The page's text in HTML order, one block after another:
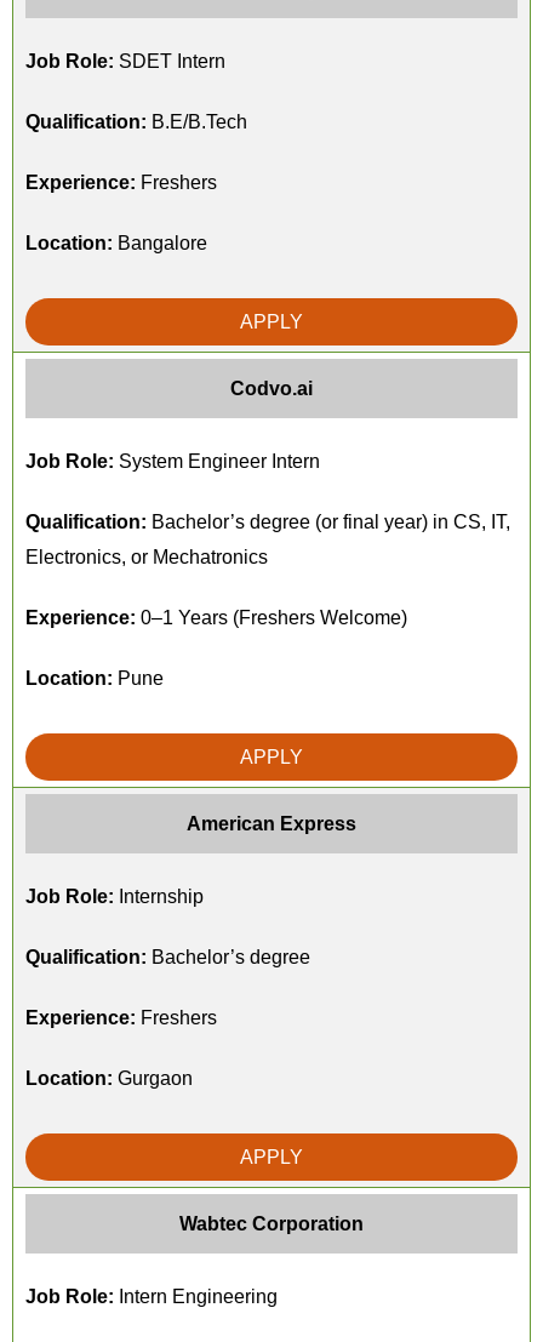
Job Role: SDET Intern
Qualification: B.E/B.Tech
Experience: Freshers
Location: Bangalore
APPLY
Codvo.ai
Job Role: System Engineer Intern
Qualification: Bachelor’s degree (or final year) in CS, IT,
Electronics, or Mechatronics
Experience: 0–1 Years (Freshers Welcome)
Location: Pune
APPLY
American Express
Job Role: Internship
Qualification: Bachelor’s degree
Experience: Freshers
Location: Gurgaon
APPLY
Wabtec Corporation
Job Role: Intern Engineering